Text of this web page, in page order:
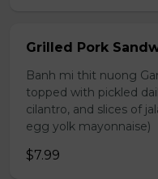
Grilled Pork
Banh mi thit nuong
topped with pickled
cilantro, and slices of
egg yolk mayonnaise)
$7.99